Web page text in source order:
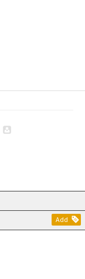
Add